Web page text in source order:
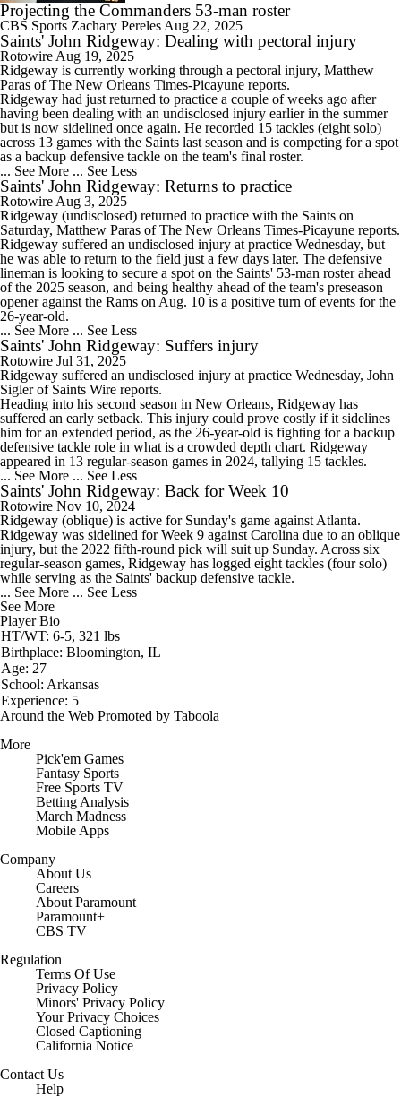
Projecting the Commanders 53-man roster
CBS Sports Zachary Pereles Aug 22, 2025
Saints' John Ridgeway: Dealing with pectoral injury
Rotowire Aug 19, 2025
Ridgeway is currently working through a pectoral injury, Matthew
Paras of The New Orleans Times-Picayune reports.
Ridgeway had just returned to practice a couple of weeks ago after
having been dealing with an undisclosed injury earlier in the summer
but is now sidelined once again. He recorded 15 tackles (eight solo)
across 13 games with the Saints last season and is competing for a spot
as a backup defensive tackle on the team's final roster.
... See More ... See Less
Saints' John Ridgeway: Returns to practice
Rotowire Aug 3, 2025
Ridgeway (undisclosed) returned to practice with the Saints on
Saturday, Matthew Paras of The New Orleans Times-Picayune reports.
Ridgeway suffered an undisclosed injury at practice Wednesday, but
he was able to return to the field just a few days later. The defensive
lineman is looking to secure a spot on the Saints' 53-man roster ahead
of the 2025 season, and being healthy ahead of the team's preseason
opener against the Rams on Aug. 10 is a positive turn of events for the
26-year-old.
... See More ... See Less
Saints' John Ridgeway: Suffers injury
Rotowire Jul 31, 2025
Ridgeway suffered an undisclosed injury at practice Wednesday, John
Sigler of Saints Wire reports.
Heading into his second season in New Orleans, Ridgeway has
suffered an early setback. This injury could prove costly if it sidelines
him for an extended period, as the 26-year-old is fighting for a backup
defensive tackle role in what is a crowded depth chart. Ridgeway
appeared in 13 regular-season games in 2024, tallying 15 tackles.
... See More ... See Less
Saints' John Ridgeway: Back for Week 10
Rotowire Nov 10, 2024
Ridgeway (oblique) is active for Sunday's game against Atlanta.
Ridgeway was sidelined for Week 9 against Carolina due to an oblique
injury, but the 2022 fifth-round pick will suit up Sunday. Across six
regular-season games, Ridgeway has logged eight tackles (four solo)
while serving as the Saints' backup defensive tackle.
... See More ... See Less
See More
Player Bio
HT/WT: 6-5, 321 lbs
Birthplace: Bloomington, IL
Age: 27
School: Arkansas
Experience: 5
Around the Web Promoted by Taboola
More
Pick'em Games
Fantasy Sports
Free Sports TV
Betting Analysis
March Madness
Mobile Apps
Company
About Us
Careers
About Paramount
Paramount+
CBS TV
Regulation
Terms Of Use
Privacy Policy
Minors' Privacy Policy
Closed Captioning
California Notice
Help
Customer Care